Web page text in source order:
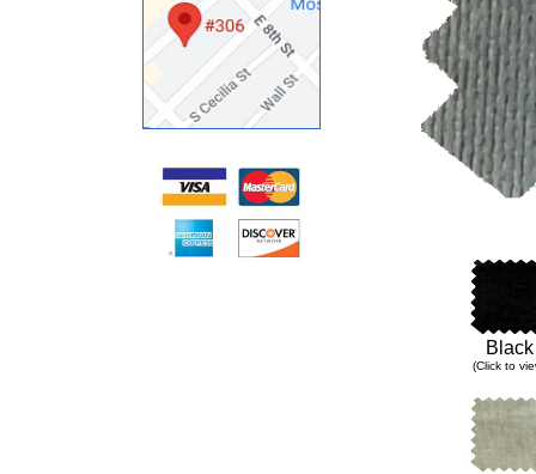
Black
(Click to